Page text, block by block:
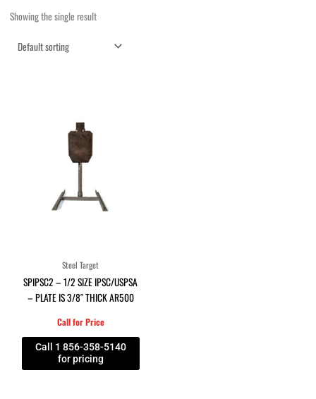
Showing the single result
Steel Target
SPIPSC2 – 1/2 SIZE IPSC/USPSA
– PLATE IS 3/8″ THICK AR500
Call for Price
Call 1 856-358-5140
for pricing